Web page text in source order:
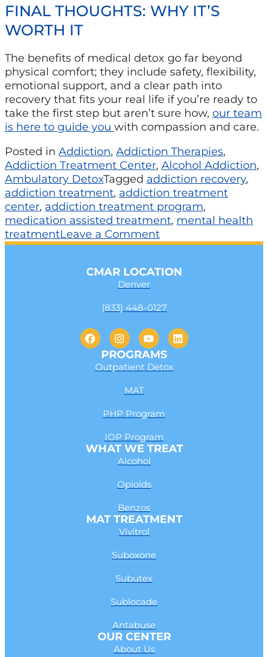
FINAL THOUGHTS: WHY IT’S
WORTH IT
The benefits of medical detox go far beyond
physical comfort; they include safety, flexibility,
emotional support, and a clear path into
recovery that fits your real life if you’re ready to
take the first step but aren’t sure how, our team
is here to guide you with compassion and care.
Posted in Addiction, Addiction Therapies,
Addiction Treatment Center, Alcohol Addiction,
Ambulatory DetoxTagged addiction recovery,
addiction treatment, addiction treatment
center, addiction treatment program,
medication assisted treatment, mental health
treatmentLeave a Comment
CMAR LOCATION
Denver
(833) 448-0127
PROGRAMS
Outpatient Detox
MAT
PHP Program
IOP Program
WHAT WE TREAT
Alcohol
Opioids
Benzos
MAT TREATMENT
Vivitrol
Suboxone
Subutex
Sublocade
Antabuse
OUR CENTER
About Us